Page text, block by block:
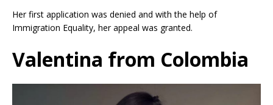
Her first application was denied and with the help of
Immigration Equality, her appeal was granted.
Valentina from Colombia